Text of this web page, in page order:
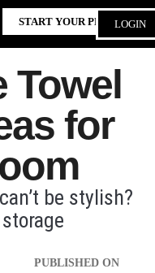
START YOUR PROJECT
LOGIN
Towel
for
be stylish?
PUBLISHED ON